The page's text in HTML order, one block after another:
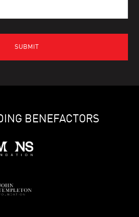
BENEFACTORS